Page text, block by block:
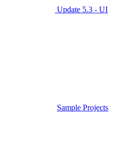
Update 5.3 - UI
Sample Projects